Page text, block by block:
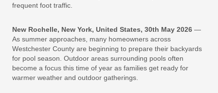
frequent foot traffic.
New Rochelle, New York, United States, 30th May 2026 —
As summer approaches, many homeowners across
Westchester County are beginning to prepare their backyards
for pool season. Outdoor areas surrounding pools often
become a focus this time of year as families get ready for
warmer weather and outdoor gatherings.